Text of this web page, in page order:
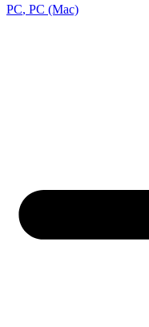
PC, PC (Mac)